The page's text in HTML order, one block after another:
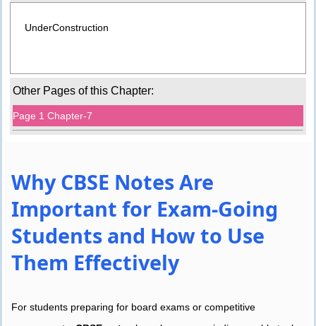
UnderConstruction
Other Pages of this Chapter:
Page 1 Chapter-7
Why CBSE Notes Are
Important for Exam-Going
Students and How to Use
Them Effectively
For students preparing for board exams or competitive